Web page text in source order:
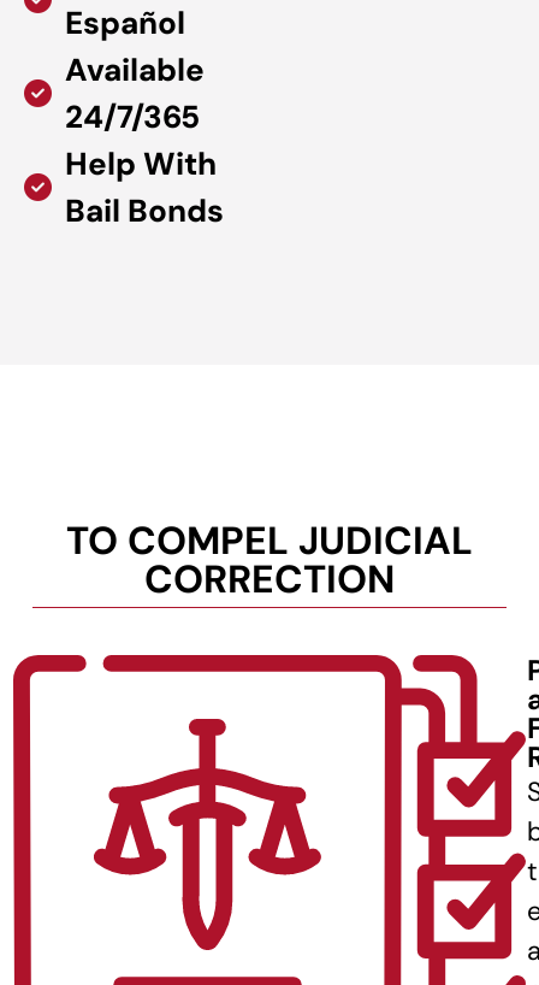
Español
Available
24/7/365
Help With
Bail Bonds
TO COMPEL JUDICIAL
CORRECTION